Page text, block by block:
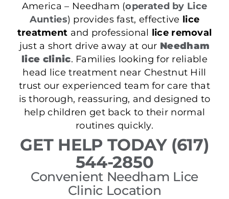
America – Needham (operated by Lice
Aunties) provides fast, effective lice
treatment and professional lice removal
just a short drive away at our Needham
lice clinic. Families looking for reliable
head lice treatment near Chestnut Hill
trust our experienced team for care that
is thorough, reassuring, and designed to
help children get back to their normal
routines quickly.
GET HELP TODAY (617)
544-2850
Convenient Needham Lice
Clinic Location